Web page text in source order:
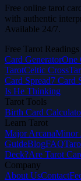
Free online tarot
with authentic
Available 24/7.
Free Tarot Readings
Card GeneratorOne
TarotCeltic Cross
Card Spread7 Card
Is He Thinking
Tarot Tools
Birth Card
Learn Tarot
Major ArcanaMinor
GuideBlogFAQ
Deck?Are Tarot
Company
About UsContact